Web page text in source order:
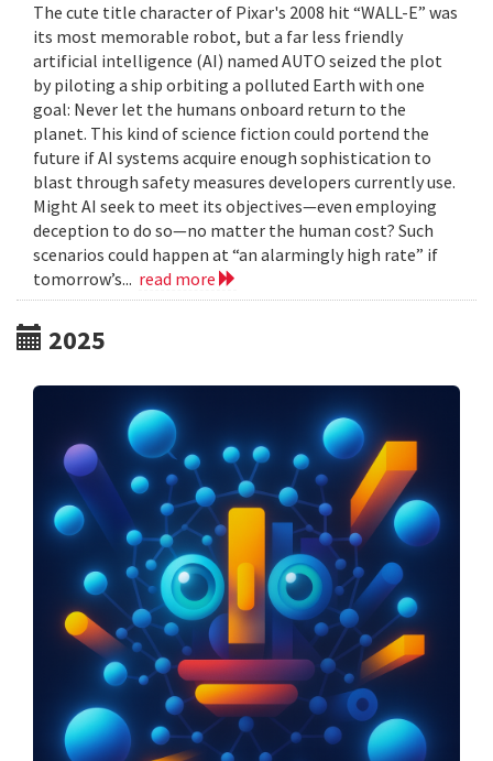
The cute title character of Pixar's 2008 hit “WALL-E” was
its most memorable robot, but a far less friendly
artificial intelligence (AI) named AUTO seized the plot
by piloting a ship orbiting a polluted Earth with one
goal: Never let the humans onboard return to the
planet. This kind of science fiction could portend the
future if AI systems acquire enough sophistication to
blast through safety measures developers currently use.
Might AI seek to meet its objectives—even employing
deception to do so—no matter the human cost? Such
scenarios could happen at “an alarmingly high rate” if
tomorrow’s... read more
2025